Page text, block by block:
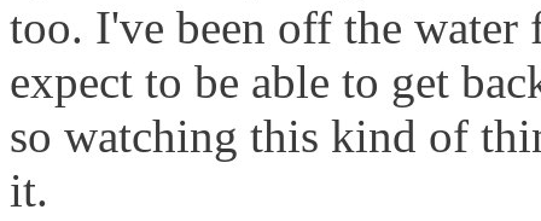
too. I've been off the
expect to be able to get
so watching this kind of
it.